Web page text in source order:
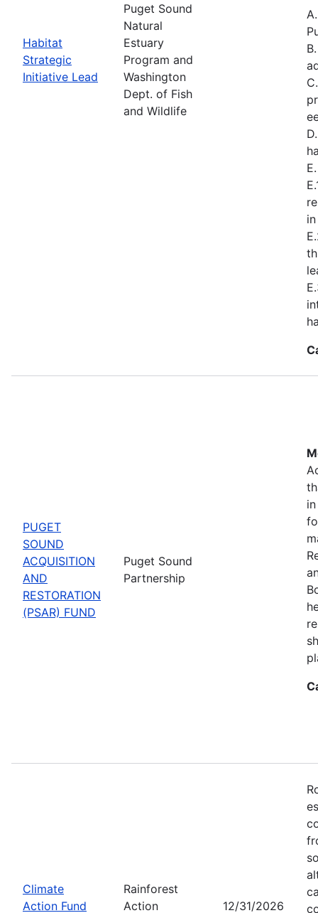
Habitat
Strategic
Initiative Lead
Puget Sound
Natural
Estuary
Program and
Washington
Dept. of Fish
and Wildlife
PUGET
SOUND
ACQUISITION
AND
RESTORATION
(PSAR) FUND
Puget Sound
Partnership
Climate
Action Fund
Rainforest
Action
12/31/2026